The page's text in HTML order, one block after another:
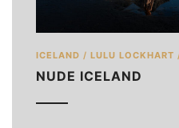
ICELAND / LULU LOCKHART
NUDE ICELAND